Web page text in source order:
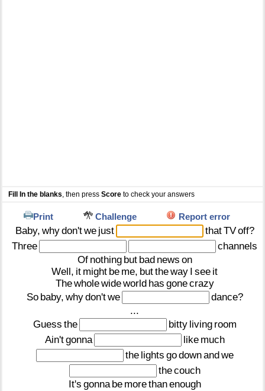
Fill In the blanks , then pressScore to check your answers
Print Challenge Report error
Baby, whydon'twe just thatTVoff?
Three
channels
Of nothing but bad news on
Well, it might be me, buttheway I see it
Thewholewideworld has gonecrazy
So baby, whydon'twe
dance?
...
Guess the bitty living room
Ain'tgonna like much
the lights godownandwe
thecouch
It's gonna be morethanenough